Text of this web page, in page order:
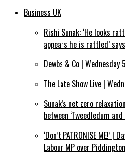
Business UK
Rishi Sunak: ‘He looks
appears he is rattled’
Dewbs & Co | Wednesday
The Late Show Live |
Sunak’s net zero
between ‘Tweedledum and
‘Don’t PATRONISE ME!’ |
Labour MP over